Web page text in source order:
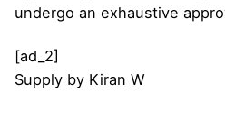
undergo an exhaustive
[ad_2]
Supply by Kiran W